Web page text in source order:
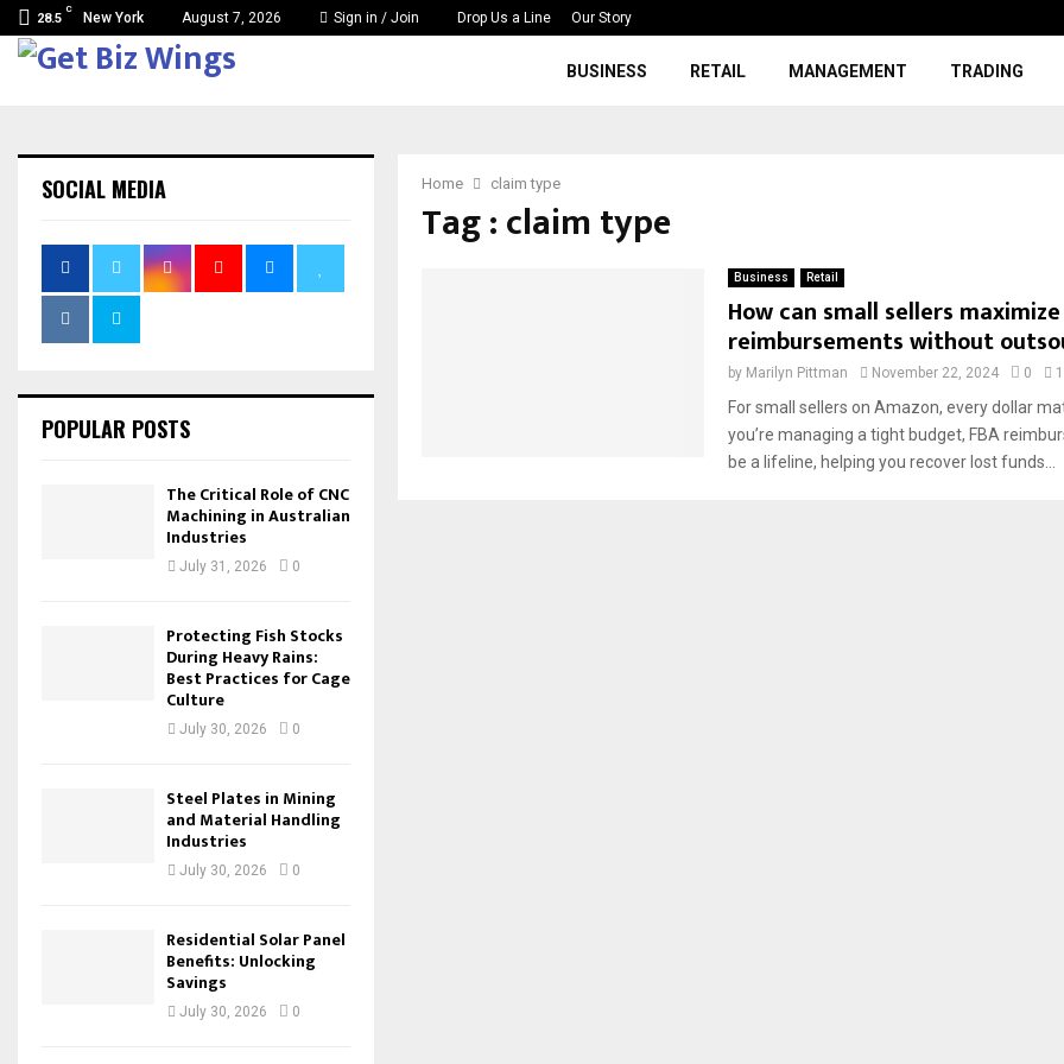
28.5
C
New York August 7, 2026 Sign in / Join Drop Us a Line Our Story
BUSINESS RETAIL MANAGEMENT TRADING
Home claim type
Tag : claim type
Business Retail
How can small sellers
reimbursements without
by Marilyn Pittman November 22, 2024 0
For small sellers on Amazon, every dollar
you’re managing a tight budget, FBA
be a lifeline, helping you recover lost funds...
SOCIAL MEDIA
POPULAR POSTS
The Critical Role of CNC
Machining in Australian
Industries
July 31, 2026 0
Protecting Fish Stocks
During Heavy Rains:
Best Practices for Cage
Culture
July 30, 2026 0
Steel Plates in Mining
and Material Handling
Industries
July 30, 2026 0
Residential Solar Panel
Benefits: Unlocking
Savings
July 30, 2026 0